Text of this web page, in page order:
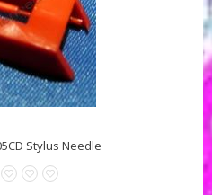
Stylus Needle